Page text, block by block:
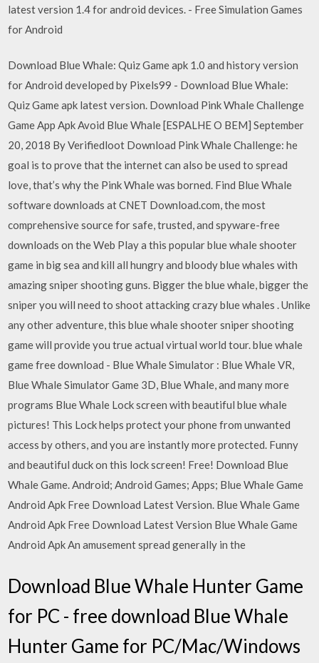
latest version 1.4 for android devices. - Free Simulation Games
for Android
Download Blue Whale: Quiz Game apk 1.0 and history version
for Android developed by Pixels99 - Download Blue Whale:
Quiz Game apk latest version. Download Pink Whale Challenge
Game App Apk Avoid Blue Whale [ESPALHE O BEM] September
20, 2018 By Verifiedloot Download Pink Whale Challenge: he
goal is to prove that the internet can also be used to spread
love, that’s why the Pink Whale was borned. Find Blue Whale
software downloads at CNET Download.com, the most
comprehensive source for safe, trusted, and spyware-free
downloads on the Web Play a this popular blue whale shooter
game in big sea and kill all hungry and bloody blue whales with
amazing sniper shooting guns. Bigger the blue whale, bigger the
sniper you will need to shoot attacking crazy blue whales . Unlike
any other adventure, this blue whale shooter sniper shooting
game will provide you true actual virtual world tour. blue whale
game free download - Blue Whale Simulator : Blue Whale VR,
Blue Whale Simulator Game 3D, Blue Whale, and many more
programs Blue Whale Lock screen with beautiful blue whale
pictures! This Lock helps protect your phone from unwanted
access by others, and you are instantly more protected. Funny
and beautiful duck on this lock screen! Free! Download Blue
Whale Game. Android; Android Games; Apps; Blue Whale Game
Android Apk Free Download Latest Version. Blue Whale Game
Android Apk Free Download Latest Version Blue Whale Game
Android Apk An amusement spread generally in the
Download Blue Whale Hunter Game
for PC - free download Blue Whale
Hunter Game for PC/Mac/Windows